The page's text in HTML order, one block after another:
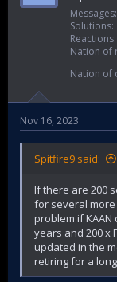
Messages
Solutions
Reactions
Nation of
Nation of
Nov 16, 2023
Spitfire9 said:
If there are 200
for several more
problem if
years and 200 x
updated in the
retiring for a